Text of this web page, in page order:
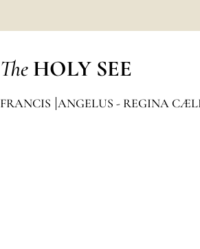
The HOLY SEE
FRANCIS ANGELUS - REGINA